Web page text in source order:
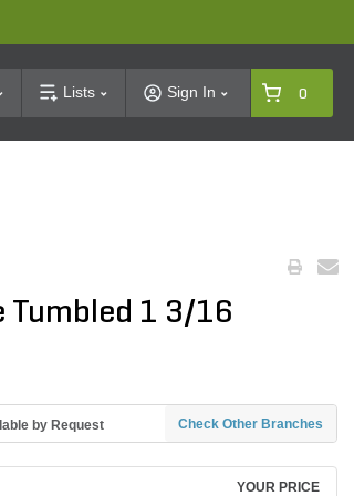
Lists Sign In 0
Tumbled 1 3/16
by Request Check Other Branches
YOUR PRICE